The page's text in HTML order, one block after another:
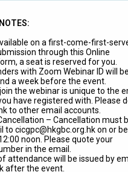
on a first-come-first-
through this Online
a seat is reserved for you.
with Zoom Webinar ID will be
a week before the event.
the webinar is unique to the
have registered with. Please
to other email accounts.
– Cancellation must
tocicgpc@hkgbc.org.hkon or
noon. Please quote your
in the email.
attendance will be issued by
after the event.